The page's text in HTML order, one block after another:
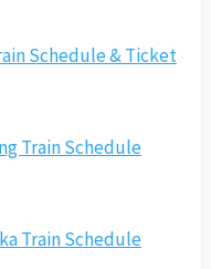
Schedule & Ticket
Train Schedule
Train Schedule